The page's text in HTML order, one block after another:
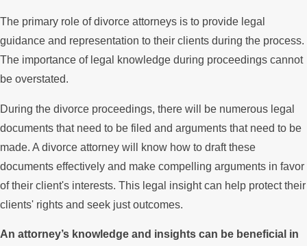
The primary role of divorce attorneys is to provide legal
guidance and representation to their clients during the process.
The importance of legal knowledge during proceedings cannot
be overstated.
During the divorce proceedings, there will be numerous legal
documents that need to be filed and arguments that need to be
made. A divorce attorney will know how to draft these
documents effectively and make compelling arguments in favor
of their client's interests. This legal insight can help protect their
clients' rights and seek just outcomes.
An attorney’s knowledge and insights can be beneficial in